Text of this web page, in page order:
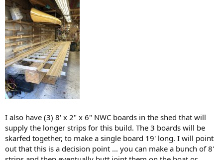
I also have (3) 8' x 2" x 6" NWC boards in the shed that will
supply the longer strips for this build. The 3 boards will be
skarfed together, to make a single board 19' long. I will point
out that this is a decision point ... you can make a bunch of 8'